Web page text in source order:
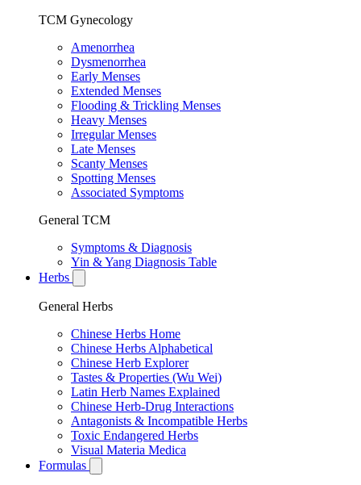
TCM Gynecology
Amenorrhea
Dysmenorrhea
Early Menses
Extended Menses
Flooding & Trickling Menses
Heavy Menses
Irregular Menses
Late Menses
Scanty Menses
Spotting Menses
Associated Symptoms
General TCM
Symptoms & Diagnosis
Yin & Yang Diagnosis Table
Herbs
General Herbs
Chinese Herbs Home
Chinese Herbs Alphabetical
Chinese Herb Explorer
Tastes & Properties (Wu Wei)
Latin Herb Names Explained
Chinese Herb-Drug Interactions
Antagonists & Incompatible Herbs
Toxic Endangered Herbs
Visual Materia Medica
Formulas